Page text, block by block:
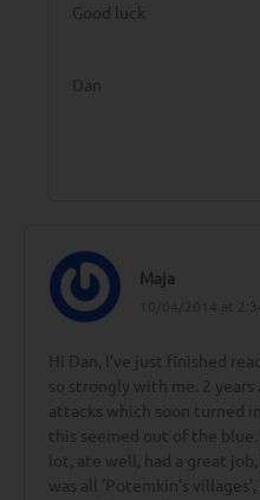
Good luck
Dan
Maja
Hi Dan, I’ve just finished
so strongly with me. 2
attacks which soon turned
this seemed out of the
lot, ate well, had a great
was all ‘Potemkin’s